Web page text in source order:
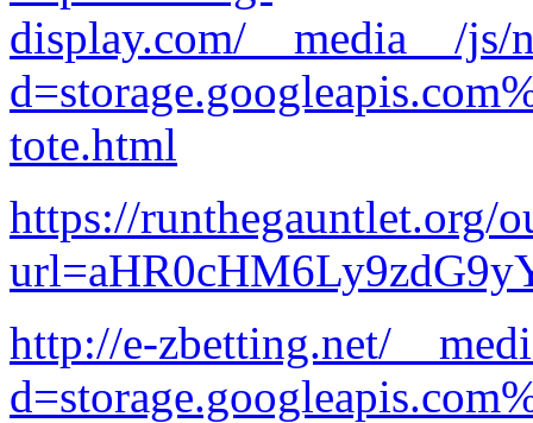
display.com/__media__/js/
tote.html
https://runthegauntlet.org/
http://e-zbetting.net/